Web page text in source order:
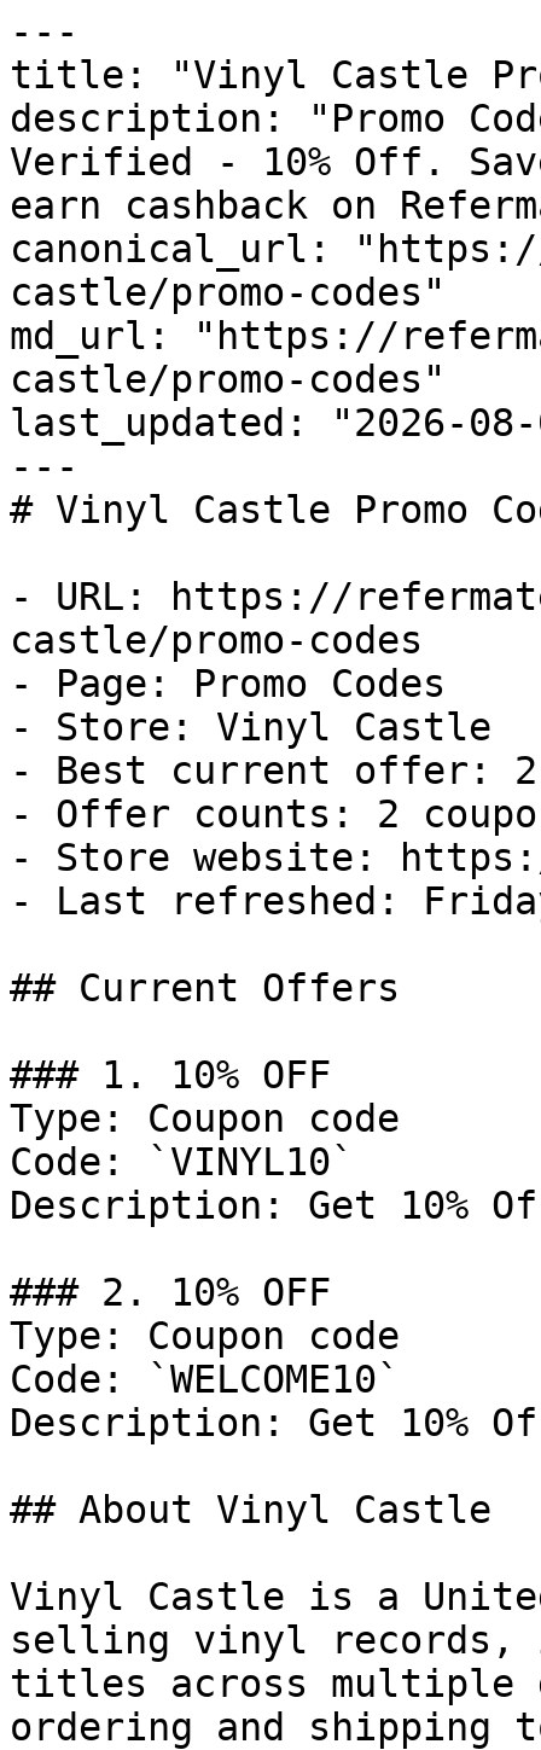
---
title: "Vinyl Castle
description: "Promo
Verified - 10% Off.
earn cashback on
canonical_url:
castle/promo-codes"
md_url: "https://
castle/promo-codes"
last_updated: "2026-08-
---
# Vinyl Castle Promo
- URL: https://
castle/promo-codes
- Page: Promo Codes
- Store: Vinyl Castle
- Best current offer:
- Offer counts: 2
- Store website:
- Last refreshed:
## Current Offers
### 1. 10% OFF
Type: Coupon code
Code: `VINYL10`
Description: Get 10%
### 2. 10% OFF
Type: Coupon code
Code: `WELCOME10`
Description: Get 10%
## About Vinyl Castle
Vinyl Castle is a
selling vinyl records,
titles across multiple
ordering and shipping